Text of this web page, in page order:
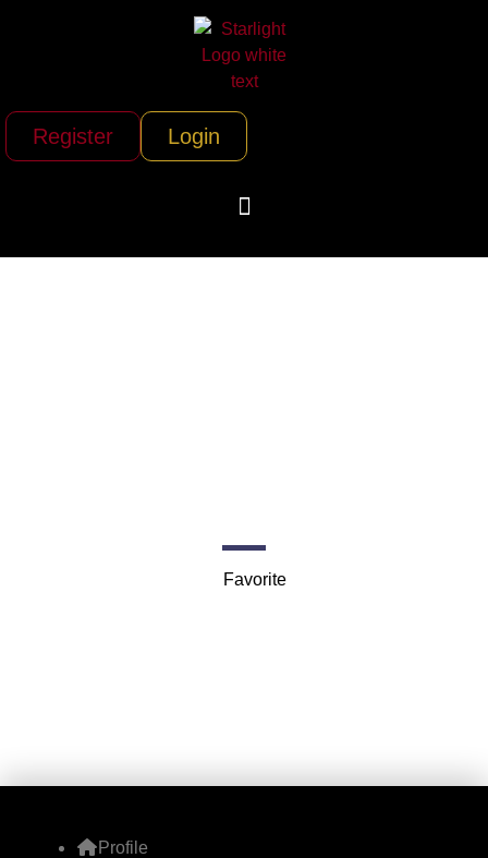
Register Login
Favorite
Profile